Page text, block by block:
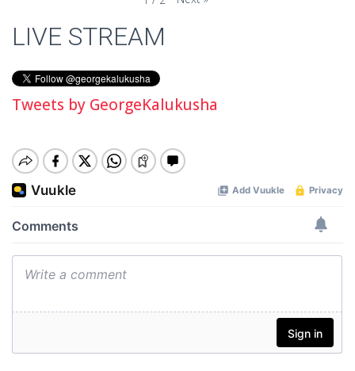
LIVE STREAM
Tweets by GeorgeKalukusha